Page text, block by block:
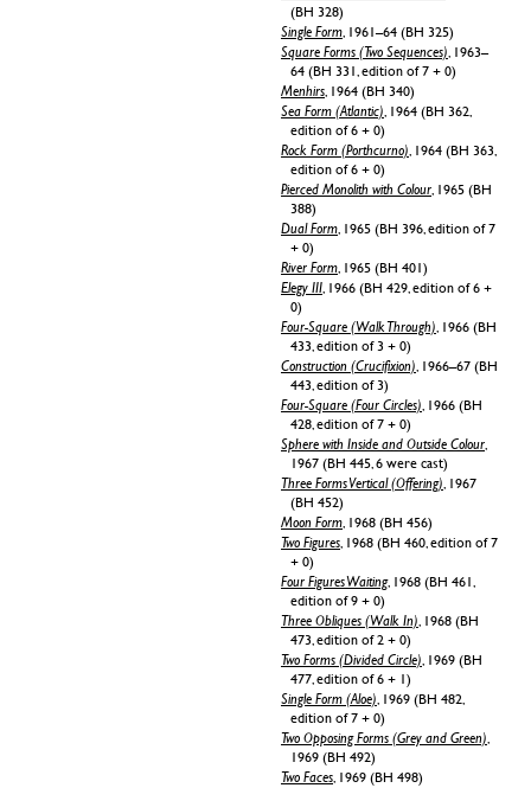
(BH 328)
Single Form, 1961–64 (BH 325)
Square Forms (Two Sequences), 1963–
64 (BH 331, edition of 7 + 0)
Menhirs, 1964 (BH 340)
Sea Form (Atlantic), 1964 (BH 362,
edition of 6 + 0)
Rock Form (Porthcurno), 1964 (BH 363,
edition of 6 + 0)
Pierced Monolith with Colour, 1965 (BH
388)
Dual Form, 1965 (BH 396, edition of 7
+ 0)
River Form, 1965 (BH 401)
Elegy III, 1966 (BH 429, edition of 6 +
0)
Four-Square (Walk Through), 1966 (BH
433, edition of 3 + 0)
Construction (Crucifixion), 1966–67 (BH
443, edition of 3)
Four-Square (Four Circles), 1966 (BH
428, edition of 7 + 0)
Sphere with Inside and Outside Colour,
1967 (BH 445, 6 were cast)
Three Forms Vertical (Offering), 1967
(BH 452)
Moon Form, 1968 (BH 456)
Two Figures, 1968 (BH 460, edition of 7
+ 0)
Four Figures Waiting, 1968 (BH 461,
edition of 9 + 0)
Three Obliques (Walk In), 1968 (BH
473, edition of 2 + 0)
Two Forms (Divided Circle), 1969 (BH
477, edition of 6 + 1)
Single Form (Aloe), 1969 (BH 482,
edition of 7 + 0)
Two Opposing Forms (Grey and Green),
1969 (BH 492)
Two Faces, 1969 (BH 498)